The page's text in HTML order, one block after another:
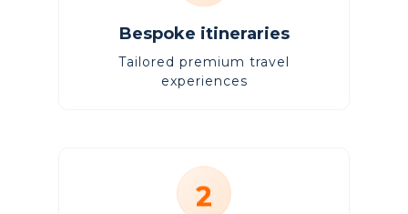
Bespoke itineraries
Tailored premium travel
experiences
2